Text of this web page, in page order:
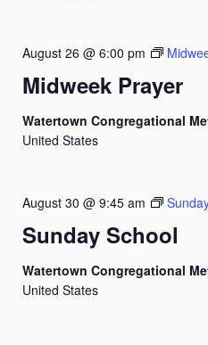
Midweek Prayer
August 26 @ 6:00 pm
Watertown Congregational
United States
Sunday School
August 30 @ 9:45 am
Watertown Congregational
United States